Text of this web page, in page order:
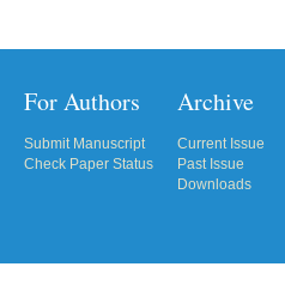
For Authors
Submit Manuscript
Check Paper Status
Archive
Current Issue
Past Issue
Downloads